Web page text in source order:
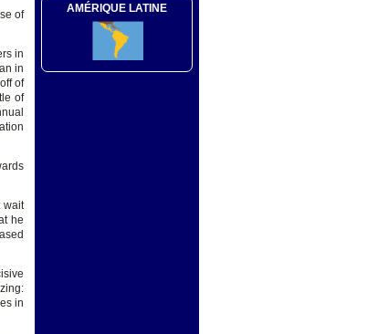
of
in
in
of
of
wait
he
in
AMÉRIQUE LATINE